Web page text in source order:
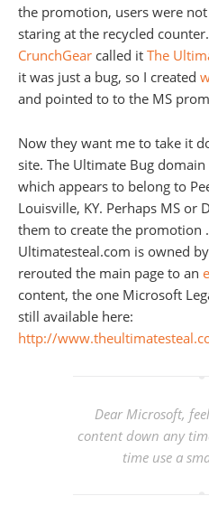
the promotion, users were
staring at the recycled
CrunchGear called it The
it was just a bug, so I created
and pointed to to the MS
Now they want me to take it
site. The Ultimate Bug
which appears to belong to
Louisville, KY. Perhaps MS or
them to create the promotion
Ultimatesteal.com is owned
rerouted the main page to an
content, the one Microsoft
still available here:
http://
Dear Microsoft,
content down any
time use a